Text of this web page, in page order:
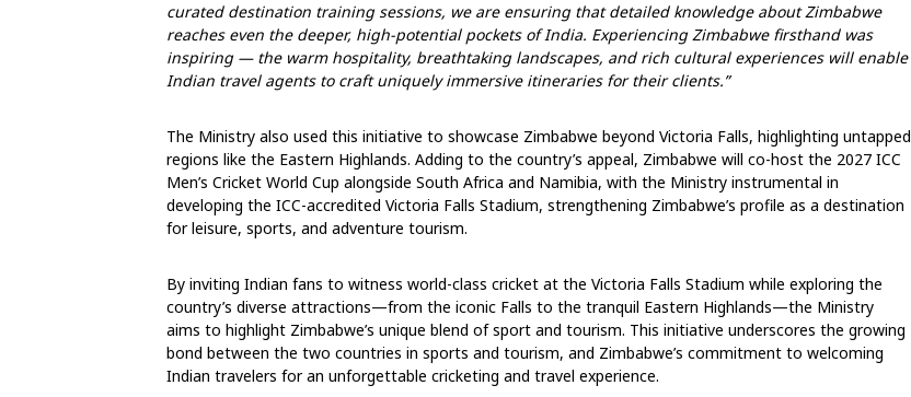
curated destination training sessions, we are ensuring that detailed knowledge about Zimbabwe
reaches even the deeper, high-potential pockets of India. Experiencing Zimbabwe firsthand was
inspiring — the warm hospitality, breathtaking landscapes, and rich cultural experiences will enable
Indian travel agents to craft uniquely immersive itineraries for their clients.”
The Ministry also used this initiative to showcase Zimbabwe beyond Victoria Falls, highlighting untapped
regions like the Eastern Highlands. Adding to the country’s appeal, Zimbabwe will co-host the 2027 ICC
Men’s Cricket World Cup alongside South Africa and Namibia, with the Ministry instrumental in
developing the ICC-accredited Victoria Falls Stadium, strengthening Zimbabwe’s profile as a destination
for leisure, sports, and adventure tourism.
By inviting Indian fans to witness world-class cricket at the Victoria Falls Stadium while exploring the
country’s diverse attractions—from the iconic Falls to the tranquil Eastern Highlands—the Ministry
aims to highlight Zimbabwe’s unique blend of sport and tourism. This initiative underscores the growing
bond between the two countries in sports and tourism, and Zimbabwe’s commitment to welcoming
Indian travelers for an unforgettable cricketing and travel experience.